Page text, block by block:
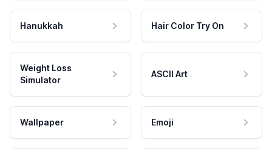
Hanukkah Hair Color Try On
Weight Loss
Simulator
ASCII Art
Wallpaper Emoji